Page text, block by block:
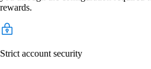
rewards.
Strict account security